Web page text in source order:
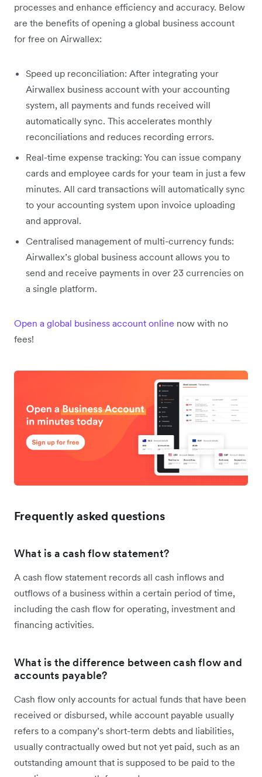
processes and enhance efficiency and accuracy. Below
are the benefits of opening a global business account
for free on Airwallex:
Speed up reconciliation: After integrating your
Airwallex business account with your accounting
system, all payments and funds received will
automatically sync. This accelerates monthly
reconciliations and reduces recording errors.
Real-time expense tracking: You can issue company
cards and employee cards for your team in just a few
minutes. All card transactions will automatically sync
to your accounting system upon invoice uploading
and approval.
Centralised management of multi-currency funds:
Airwallex’s global business account allows you to
send and receive payments in over 23 currencies on
a single platform.
Open a global business account online now with no
fees!
Frequently asked questions
What is a cash flow statement?
A cash flow statement records all cash inflows and
outflows of a business within a certain period of time,
including the cash flow for operating, investment and
financing activities.
What is the difference between cash flow and
accounts payable?
Cash flow only accounts for actual funds that have been
received or disbursed, while account payable usually
refers to a company’s short-term debts and liabilities,
usually contractually owed but not yet paid, such as an
outstanding amount that is supposed to be paid to the